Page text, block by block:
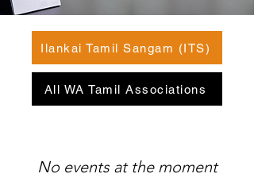
Ilankai Tamil Sangam (ITS)
All WA Tamil Associations
No events at the moment